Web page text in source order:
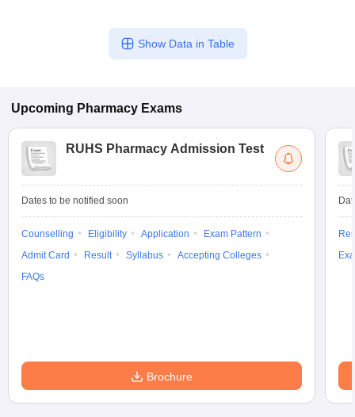
Show Data in Table
Upcoming Pharmacy Exams
RUHS Pharmacy Admission Test
Dates to be notified soon
Counselling Eligibility Application
Exam Pattern
Admit Card
Result Syllabus
Accepting Colleges
FAQs
Brochure